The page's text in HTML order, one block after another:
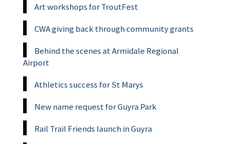
Art workshops for TroutFest
CWA giving back through community grants
Behind the scenes at Armidale Regional
Airport
Athletics success for St Marys
New name request for Guyra Park
Rail Trail Friends launch in Guyra